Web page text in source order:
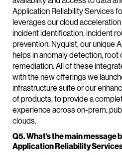
Application Reliability Services
leverages our cloud
incident identification, incident
prevention. Nyquist, our unique
helps in anomaly detection, root
remediation. All of these
with the new offerings we
infrastructure suite or our
of products, to provide a
experience across on-prem,
clouds.
Q5. What’s the main message
Application Reliability